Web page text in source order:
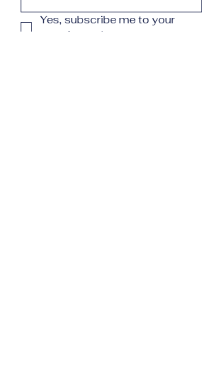
Yes, subscribe me to your
newsletter.
*